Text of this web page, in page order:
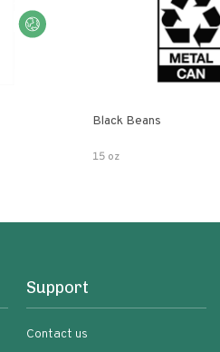
Black Beans
15 oz
Support
Contact us